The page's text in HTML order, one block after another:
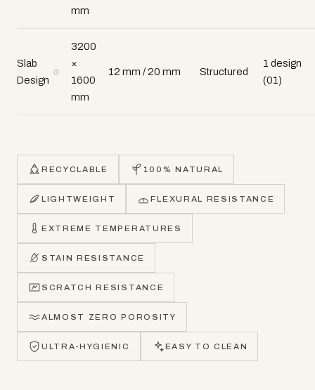
mm
Slab
Design
3200
×
1600
mm
12 mm / 20 mm Structured
1 design
(01)
RECYCLABLE 100% NATURAL
LIGHTWEIGHT FLEXURAL RESISTANCE
EXTREME TEMPERATURES
STAIN RESISTANCE
SCRATCH RESISTANCE
ALMOST ZERO POROSITY
ULTRA-HYGIENIC EASY TO CLEAN